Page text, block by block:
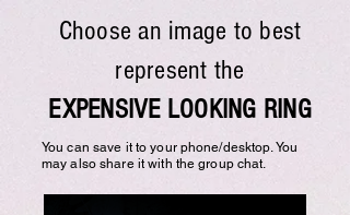
Choose an image to best
represent the
EXPENSIVE LOOKING RING
You can save it to your phone/desktop. You
may also share it with the group chat.